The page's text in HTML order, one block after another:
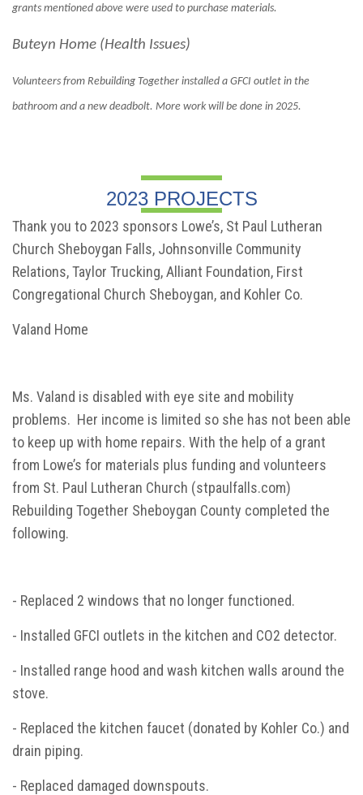
grants mentioned above were used to purchase materials.
Buteyn Home (Health Issues)
Volunteers from Rebuilding Together installed a GFCI outlet in the
bathroom and a new deadbolt. More work will be done in 2025.
2023 PROJECTS
Thank you to 2023 sponsors Lowe’s, St Paul Lutheran
Church Sheboygan Falls, Johnsonville Community
Relations, Taylor Trucking, Alliant Foundation, First
Congregational Church Sheboygan, and Kohler Co.
Valand Home
Ms. Valand is disabled with eye site and mobility
problems. Her income is limited so she has not been able
to keep up with home repairs. With the help of a grant
from Lowe’s for materials plus funding and volunteers
from St. Paul Lutheran Church (stpaulfalls.com)
Rebuilding Together Sheboygan County completed the
following.
- Replaced 2 windows that no longer functioned.
- Installed GFCI outlets in the kitchen and CO2 detector.
- Installed range hood and wash kitchen walls around the
stove.
- Replaced the kitchen faucet (donated by Kohler Co.) and
drain piping.
- Replaced damaged downspouts.